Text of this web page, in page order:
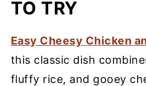
TO TRY
Easy Cheesy Chicken
this classic dish
fluffy rice, and gooey